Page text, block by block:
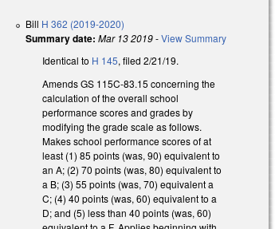
Bill H 362 (2019-2020)
Summary date: Mar 13 2019-View Summary
Identical to H 145, filed 2/21/19.
Amends GS 115C-83.15 concerning the
calculation of the overall school
performance scores and grades by
modifying the grade scale as follows.
Makes school performance scores of at
least (1) 85 points (was, 90) equivalent to
an A; (2) 70 points (was, 80) equivalent to
a B; (3) 55 points (was, 70) equivalent a
C; (4) 40 points (was, 60) equivalent to a
D; and (5) less than 40 points (was, 60)